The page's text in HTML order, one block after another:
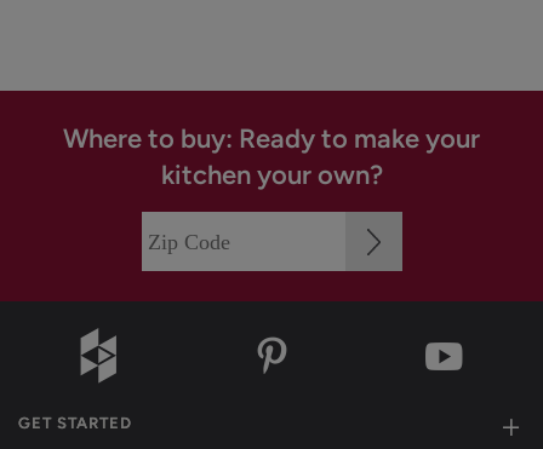
Where to buy: Ready to make your
kitchen your own?
GET STARTED